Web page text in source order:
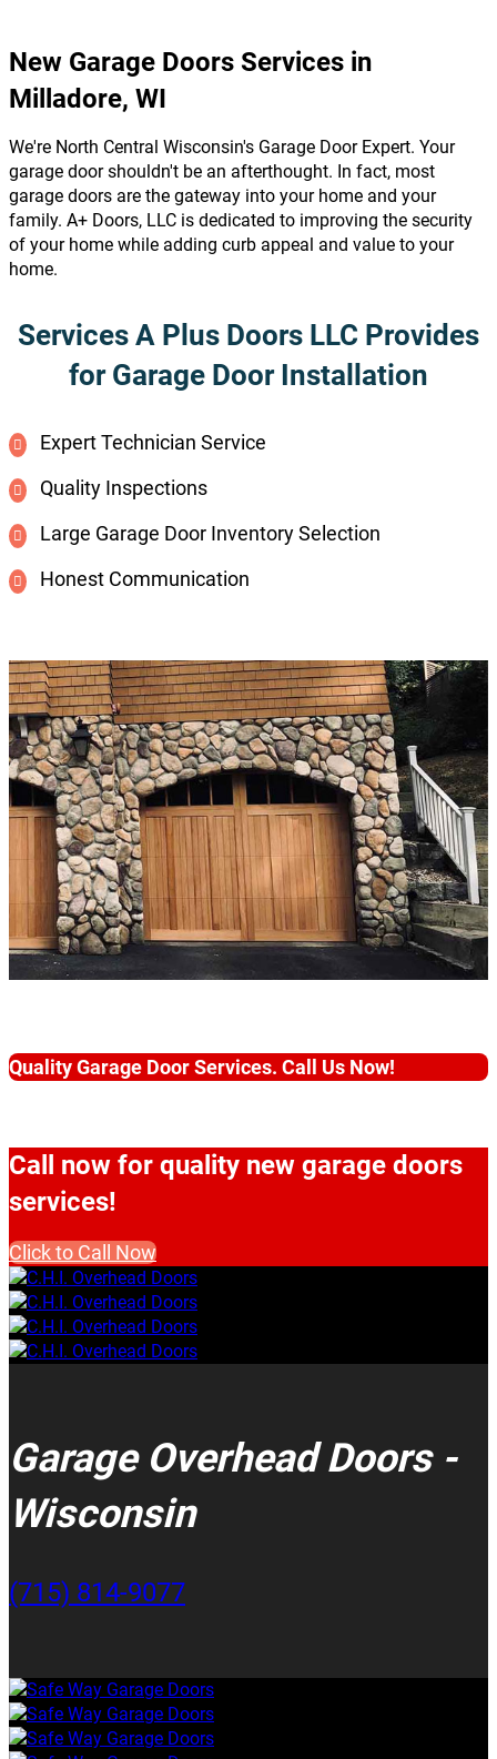
New Garage Doors Services in
Milladore, WI
We're North Central Wisconsin's Garage Door Expert. Your
garage door shouldn't be an afterthought. In fact, most
garage doors are the gateway into your home and your
family. A+ Doors, LLC is dedicated to improving the security
of your home while adding curb appeal and value to your
home.
Services A Plus Doors LLC Provides
for Garage Door Installation
Expert Technician Service
Quality Inspections
Large Garage Door Inventory Selection
Honest Communication
Quality Garage Door Services. Call Us Now!
Call now for quality new garage doors
services!
Click to Call Now
Garage Overhead Doors -
Wisconsin
(715) 814-9077